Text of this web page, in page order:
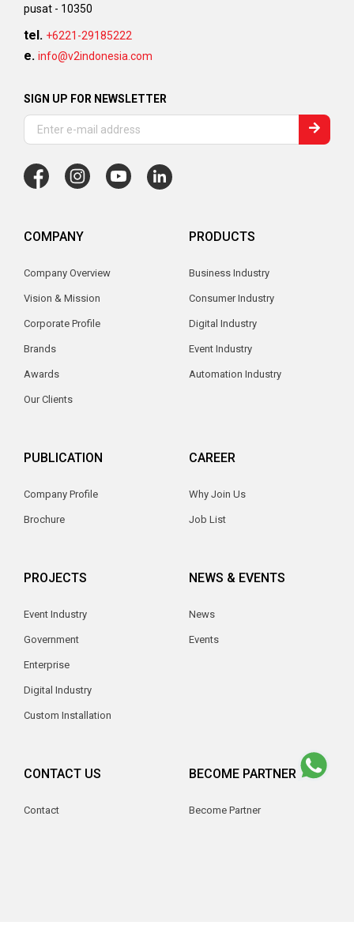
pusat - 10350
tel. +6221-29185222
e. info@v2indonesia.com
SIGN UP FOR NEWSLETTER
COMPANY
Company Overview
Vision & Mission
Corporate Profile
Brands
Awards
Our Clients
PRODUCTS
Business Industry
Consumer Industry
Digital Industry
Event Industry
Automation Industry
PUBLICATION
Company Profile
Brochure
CAREER
Why Join Us
Job List
PROJECTS
Event Industry
Government
Enterprise
Digital Industry
Custom Installation
NEWS & EVENTS
News
Events
CONTACT US
Contact
BECOME PARTNER
Become Partner